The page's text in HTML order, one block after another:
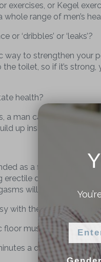
exercises, or Kegel
range of men’s
‘dribbles’ or ‘leaks’?
way to strengthen your
toilet, so if it’s
health?
a man can help to
up inside.
as a first line
erectile dysfunction as
will get stronger too!
with the
Kegel8 V for
muscles
a day!